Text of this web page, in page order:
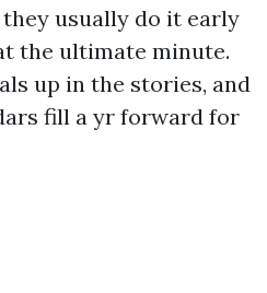
usually do it early
the ultimate minute.
up in the stories, and
fill a yr forward for